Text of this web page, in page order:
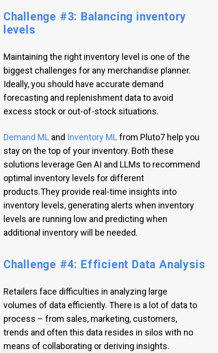
Challenge #3: Balancing inventory
levels
Maintaining the right inventory level is one of the
biggest challenges for any merchandise planner.
Ideally, you should have accurate demand
forecasting and replenishment data to avoid
excess stock or out-of-stock situations.
Demand MLand Inventory MLfrom Pluto7 help you
stay on the top of your inventory. Both these
solutions leverage Gen AI and LLMs to recommend
optimal inventory levels for different
products.They provide real-time insights into
inventory levels, generating alerts when inventory
levels are running low and predicting when
additional inventory will be needed.
Challenge #4: Efficient Data Analysis
Retailers face difficulties in analyzing large
volumes of data efficiently. There is a lot of data to
process – from sales, marketing, customers,
trends and often this data resides in silos with no
means of collaborating or deriving insights.